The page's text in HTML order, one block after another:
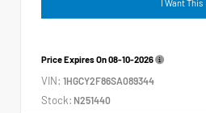
I Want This
Price Expires On08-10-2026
VIN: 1HGCY2F86SA089344
Stock: N251440